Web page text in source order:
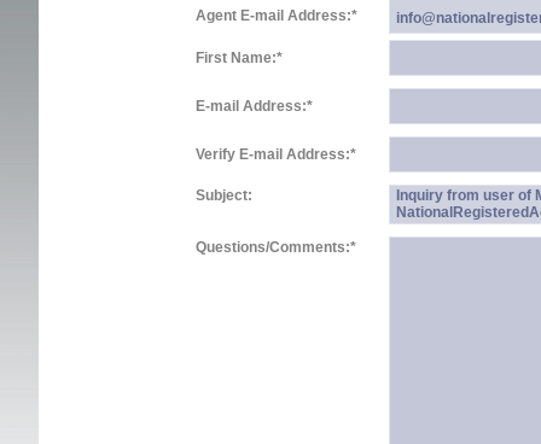
Agent E-mail Address:*
First Name:*
E-mail Address:*
Verify E-mail Address:*
Subject:
Inquiry from user of
Questions/Comments:*